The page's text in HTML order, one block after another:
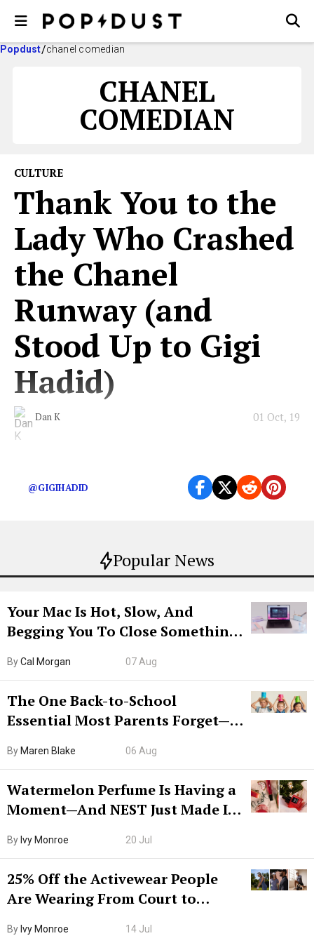
Popdust chanel comedian
CHANEL
COMEDIAN
Popular News
Your Mac Is Hot, Slow, And
Begging You To Close Something.
ByCal Morgan 07 Aug
The One Back-to-School
Essential Most Parents Forget—
By Maren Blake 06 Aug
Watermelon Perfume Is Having a
Moment—And NEST Just Made It
By Ivy Monroe 20 Jul
25% Off the Activewear People
Are Wearing From Court to
By Ivy Monroe 14 Jul
CULTURE
Thank You to the
Lady Who Crashed
the Chanel
Runway (and
Stood Up to Gigi
Hadid)
Dan K 01 Oct, 19
@GIGIHADID